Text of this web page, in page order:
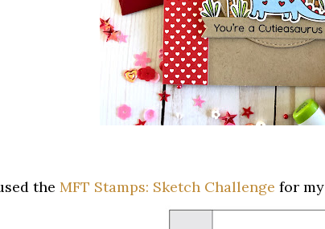
the MFT Stamps: Sketch Challenge for